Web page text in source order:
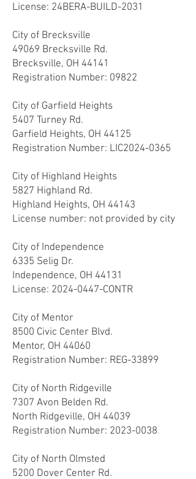
License: 24BERA-BUILD-2031
City of Brecksville
49069 Brecksville Rd.
Brecksville, OH 44141
Registration Number: 09822
City of Garfield Heights
5407 Turney Rd.
Garfield Heights, OH 44125
Registration Number: LIC2024-0365
City of Highland Heights
5827 Highland Rd.
Highland Heights, OH 44143
License number: not provided by city
City of Independence
6335 Selig Dr.
Independence, OH 44131
License: 2024-0447-CONTR
City of Mentor
8500 Civic Center Blvd.
Mentor, OH 44060
Registration Number: REG-33899
City of North Ridgeville
7307 Avon Belden Rd.
North Ridgeville, OH 44039
Registration Number: 2023-0038
City of North Olmsted
5200 Dover Center Rd.